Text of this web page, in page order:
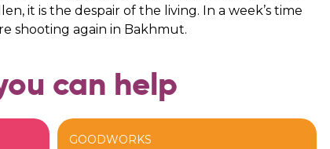
it is the despair of the living. In a week’s time
shooting again in Bakhmut.
can help
GOODWORKS